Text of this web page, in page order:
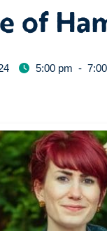
of
5:00 pm -